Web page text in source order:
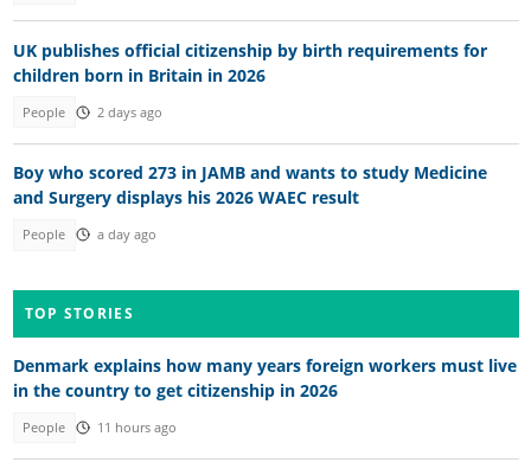
UK publishes official citizenship by birth requirements for
children born in Britain in 2026
People 2 days ago
Boy who scored 273 in JAMB and wants to study Medicine
and Surgery displays his 2026 WAEC result
People a day ago
TOP STORIES
Denmark explains how many years foreign workers must live
in the country to get citizenship in 2026
People 11 hours ago